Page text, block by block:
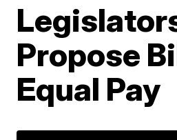
Propose
Equal Pay